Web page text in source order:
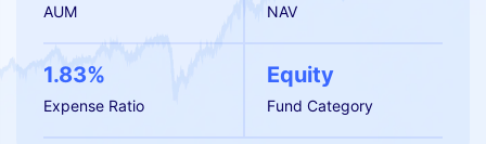
AUM NAV
1.83%
Expense Ratio
Equity
Fund Category